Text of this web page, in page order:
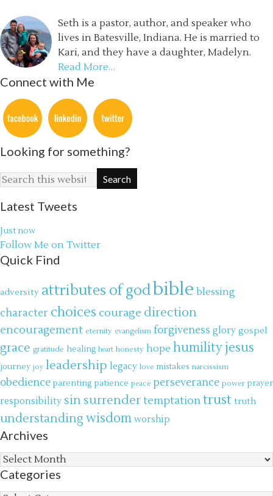
Seth is a pastor, author, and speaker who
lives in Batesville, Indiana. He is married to
Kari, and they have a daughter, Madelyn.
Read More…
Connect with Me
Looking for something?
Latest Tweets
Just now
Follow Me on Twitter
Quick Find
adversity attributes of godbible blessing
character choices courage direction
encouragement eternity evangelism forgiveness glory gospel
grace gratitude healing heart honesty hope humilityjesus
journey joy leadership legacy love mistakes narcissism
obedience parenting patience peace perseverance power prayer
responsibility sin surrendertemptationtrust truth
understanding wisdom worship
Archives
Archives
Categories